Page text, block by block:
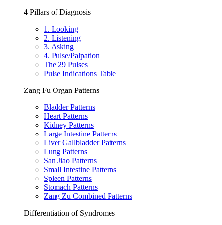
4 Pillars of Diagnosis
1. Looking
2. Listening
3. Asking
4. Pulse/Palpation
The 29 Pulses
Pulse Indications Table
Zang Fu Organ Patterns
Bladder Patterns
Heart Patterns
Kidney Patterns
Large Intestine Patterns
Liver Gallbladder Patterns
Lung Patterns
San Jiao Patterns
Small Intestine Patterns
Spleen Patterns
Stomach Patterns
Zang Zu Combined Patterns
Differentiation of Syndromes